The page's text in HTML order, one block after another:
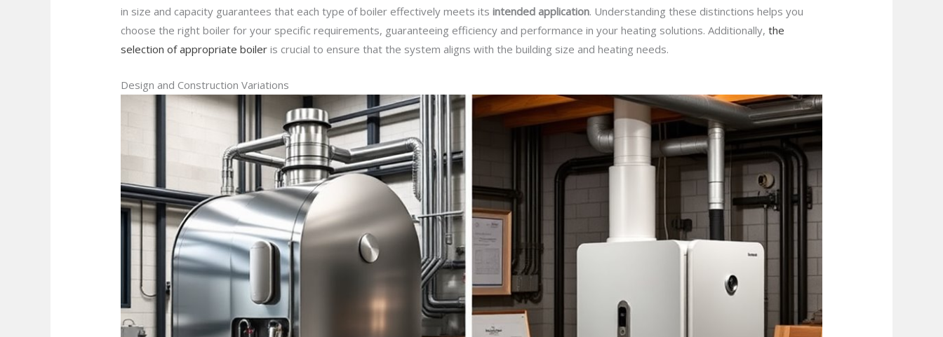
in size and capacity guarantees that each type of boiler effectively meets itsintended application. Understanding these distinctions helps you
choose the right boiler for your specific requirements, guaranteeing efficiency and performance in your heating solutions. Additionally,the
selection of appropriate boiler is crucial to ensure that the system aligns with the building size and heating needs.
Design and Construction Variations